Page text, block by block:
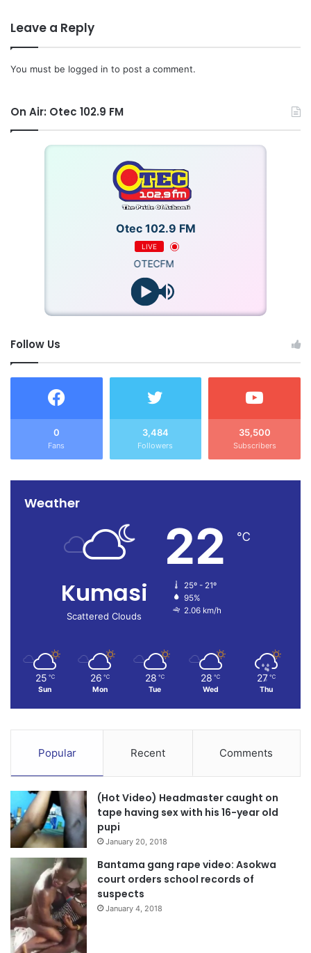
Leave a Reply
You must be logged in to post a comment.
On Air: Otec 102.9 FM
Otec 102.9 FM
LIVE
OTECFM
Follow Us
0
Fans
3,484
Followers
35,500
Subscribers
Weather
Kumasi
Scattered Clouds
22 ℃
25º - 21º
95%
2.06 km/h
25 ℃
Sun
26 ℃
Mon
28 ℃
Tue
28 ℃
Wed
27 ℃
Thu
Popular Recent Comments
(Hot Video) Headmaster caught on
tape having sex with his 16-year old
pupi
January 20, 2018
Bantama gang rape video: Asokwa
court orders school records of
suspects
January 4, 2018